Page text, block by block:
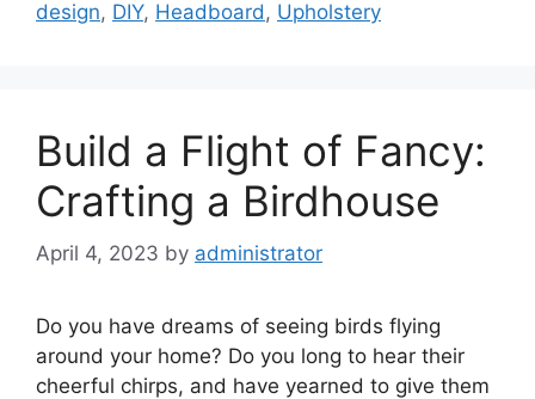
design, DIY, Headboard , Upholstery
Build a Flight of Fancy:
Crafting a Birdhouse
April 4, 2023 by administrator
Do you have dreams of seeing birds flying
around your home? Do you long to hear their
cheerful chirps, and have yearned to give them